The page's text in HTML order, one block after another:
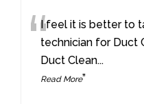
“I feel it is better to
technician for Duct
Duct Clean...
Read More”